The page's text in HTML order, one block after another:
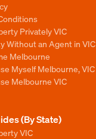
Privately VIC
Without an Agent in VIC
Melbourne
Myself Melbourne, VIC
Melbourne VIC
(By State)
VIC